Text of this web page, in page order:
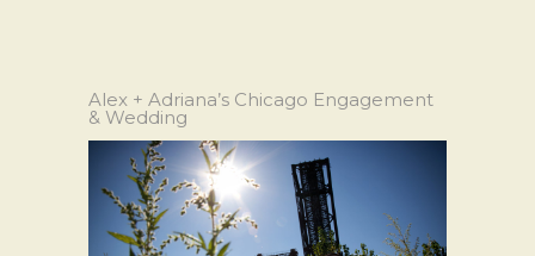
Alex + Adriana’s Chicago Engagement
& Wedding